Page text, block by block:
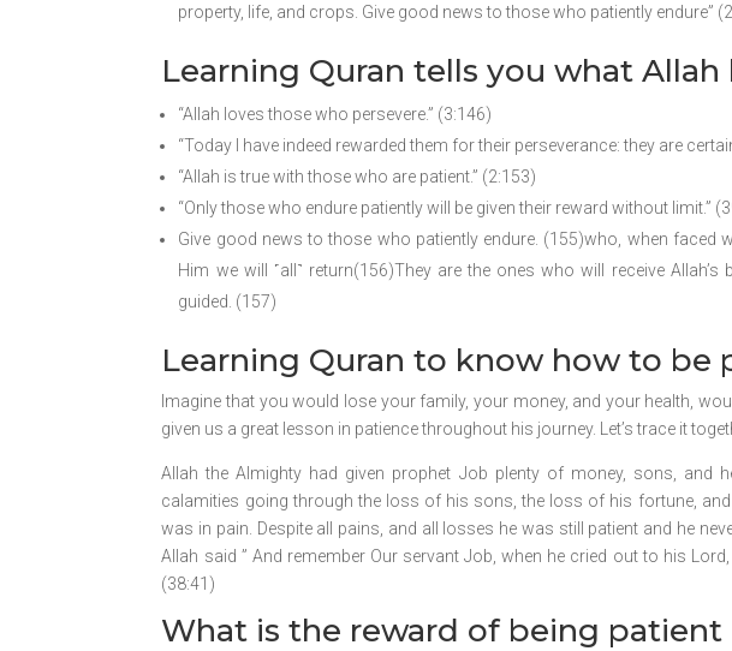
property, life, and crops. Give good news to those who patiently endure”
Learning Quran tells you what Allah
“Allah loves those who persevere.” (3:146)
“Today I have indeed rewarded them for their perseverance: they are
“Allah is true with those who are patient.” (2:153)
“Only those who endure patiently will be given their reward without limit.”
Give good news to those who patiently endure. (155)who, when faced
Him we will ˹all˺ return(156)They are the ones who will receive
guided. (157)
Learning Quran to know how to be
Imagine that you would lose your family, your money, and your health,
given us a great lesson in patience throughout his journey. Let’s trace it
Allah the Almighty had given prophet Job plenty of money, sons, and
calamities going through the loss of his sons, the loss of his fortune,
was in pain. Despite all pains, and all losses he was still patient and he
Allah said ” And remember Our servant Job, when he cried out to his
(38:41)
What is the reward of being patient